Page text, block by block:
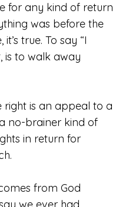
for any kind of return
was before the
true. To say “I
is to walk away
right is an appeal to a
no-brainer kind of
in return for
from God